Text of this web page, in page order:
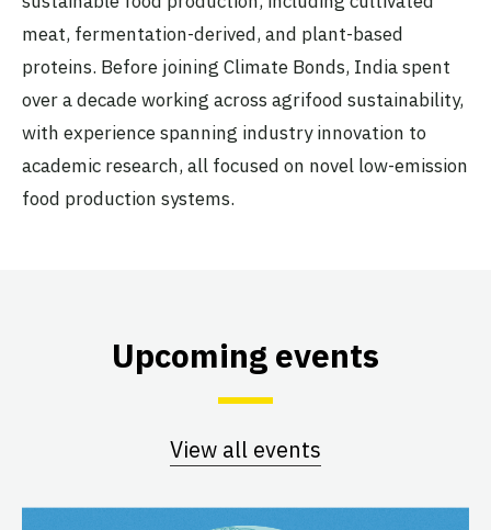
meat, fermentation-derived, and plant-based
proteins. Before joining Climate Bonds, India spent
over a decade working across agrifood sustainability,
with experience spanning industry innovation to
academic research, all focused on novel low-emission
food production systems.
Upcoming events
View all events